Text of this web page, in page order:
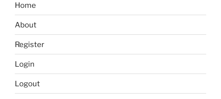
Home
About
Register
Login
Logout